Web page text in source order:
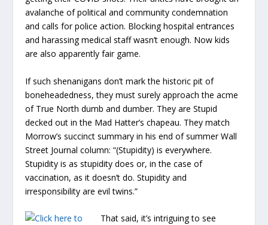
avalanche of political and community condemnation
and calls for police action. Blocking hospital entrances
and harassing medical staff wasn’t enough. Now kids
are also apparently fair game.
If such shenanigans don’t mark the historic pit of
boneheadedness, they must surely approach the acme
of True North dumb and dumber. They are Stupid
decked out in the Mad Hatter’s chapeau. They match
Morrow’s succinct summary in his end of summer Wall
Street Journal column: “(Stupidity) is everywhere.
Stupidity is as stupidity does or, in the case of
vaccination, as it doesn’t do. Stupidity and
irresponsibility are evil twins.”
That said, it’s intriguing to see